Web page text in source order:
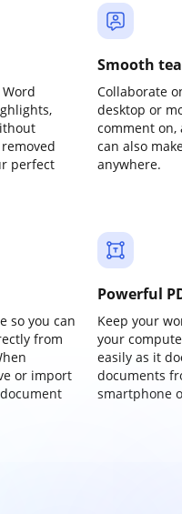
perfect
Smooth
Collaborate
desktop or
comment on,
can also
anywhere.
so you can
from
or import
Powerful
Keep your
your
easily as it
documents
smartphone